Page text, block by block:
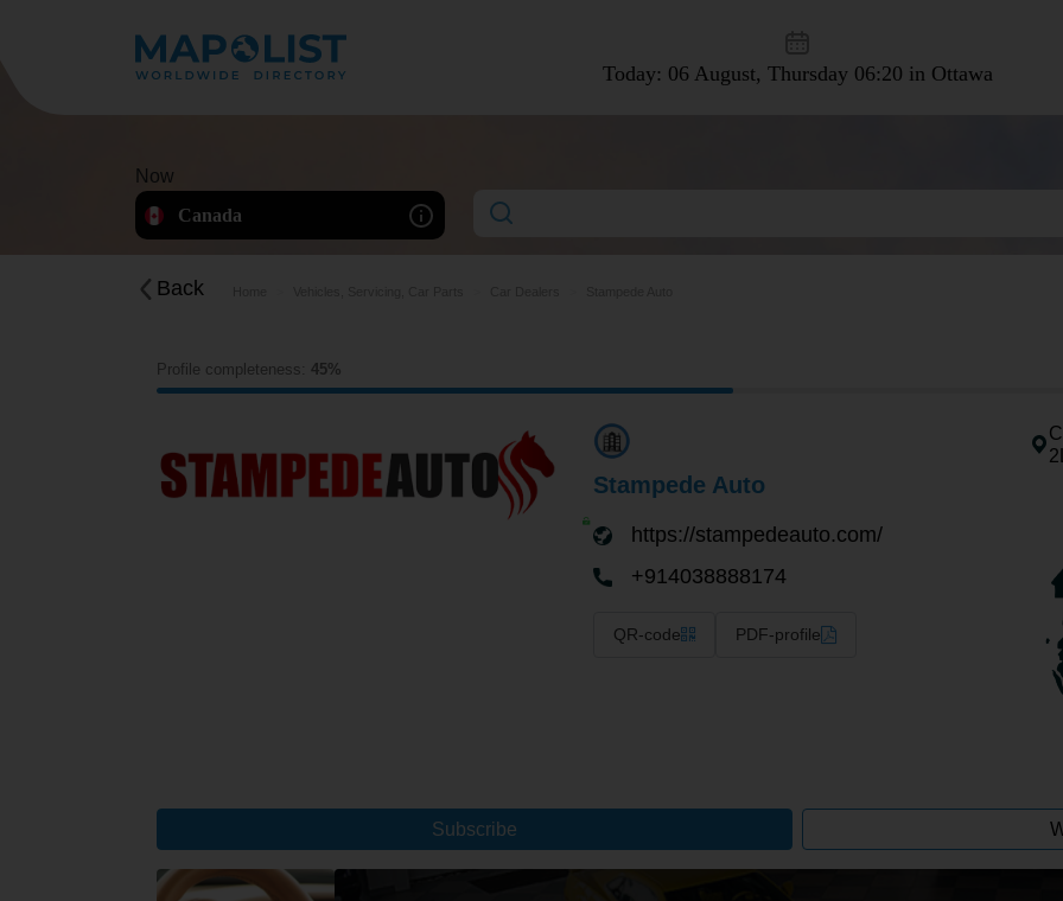
Today: 06 August, Thursday 06:20 in Ottawa
Now
Canada
Back
Profile completeness: 45%
Stampede Auto
https://stampedeauto.com/
+914038888174
QR-code PDF-profile
Subscribe